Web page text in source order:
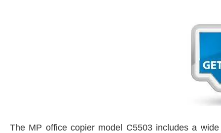
The MP office copier model C5503 includes a